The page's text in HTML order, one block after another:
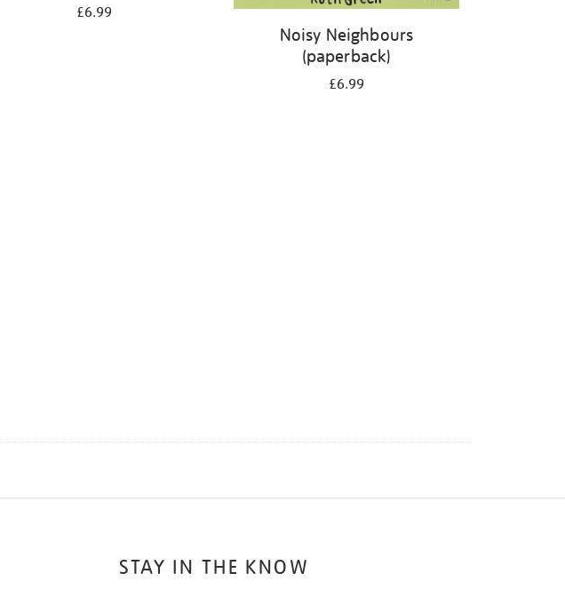
£6.99
Noisy Neighbours
(paperback)
£6.99
STAY IN THE KNOW